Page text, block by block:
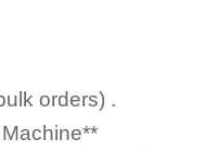
orders) .